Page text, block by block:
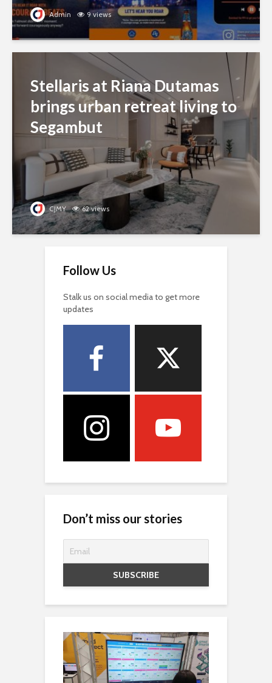
Admin 9 views
Stellaris at Riana Dutamas
brings urban retreat living to
Segambut
CJMY 62 views
Follow Us
Stalk us on social media to get more
updates
Don’t miss our stories